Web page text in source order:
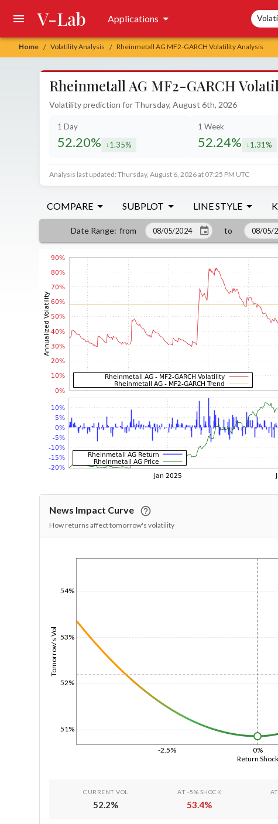
Home / Volatility Analysis / Rheinmetall AG MF2-GARCH Volatility Analysis
V-Lab Applications Search
Rheinmetall AG MF2-GARCH
Volatility prediction for Thursday, August 6th, 2026
1 Day
52.20% decreased by
1.35%
1 Week
52.24% 1.31%
Analysis last updated: Thursday, August 6, 2026 at 07:25 PM UTC
COMPARE SUBPLOT LINE STYLE
Date Range: from to
News Impact Curve
How returns affect tomorrow's volatility
Return Shock
-2.5% 0%
Tomorrow's Vol
51%
52%
53%
54%
CURRENT VOL
52.2%
AT -5% SHOCK
53.4%